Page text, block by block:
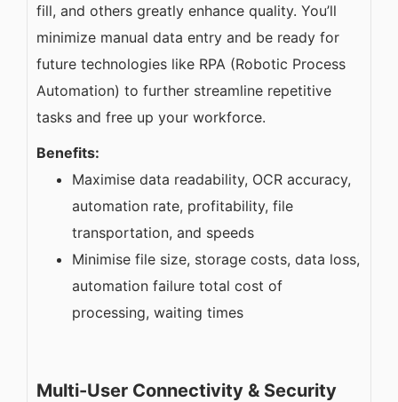
fill, and others greatly enhance quality. You’ll
minimize manual data entry and be ready for
future technologies like RPA (Robotic Process
Automation) to further streamline repetitive
tasks and free up your workforce.
Benefits:
Maximise data readability, OCR accuracy,
automation rate, profitability, file
transportation, and speeds
Minimise file size, storage costs, data loss,
automation failure total cost of
processing, waiting times
Multi-User Connectivity & Security